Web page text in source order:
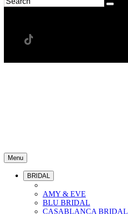
Menu
BRIDAL
AMY & EVE
BLU BRIDAL
CASABLANCA BRIDAL